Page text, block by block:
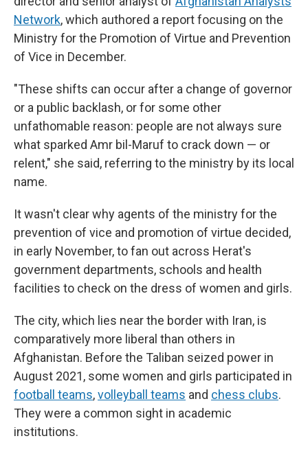
Network, which authored a report focusing on the
Ministry for the Promotion of Virtue and Prevention
of Vice in December.
"These shifts can occur after a change of governor
or a public backlash, or for some other
unfathomable reason: people are not always sure
what sparked Amr bil-Maruf to crack down — or
relent," she said, referring to the ministry by its local
name.
It wasn't clear why agents of the ministry for the
prevention of vice and promotion of virtue decided,
in early November, to fan out across Herat's
government departments, schools and health
facilities to check on the dress of women and girls.
The city, which lies near the border with Iran, is
comparatively more liberal than others in
Afghanistan. Before the Taliban seized power in
August 2021, some women and girls participated in
football teams,volleyball teams and chess clubs.
They were a common sight in academic
institutions.